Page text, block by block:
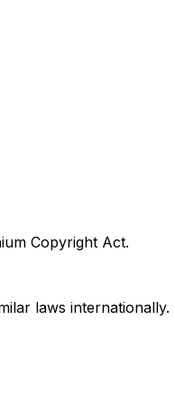
Copyright Act.
laws